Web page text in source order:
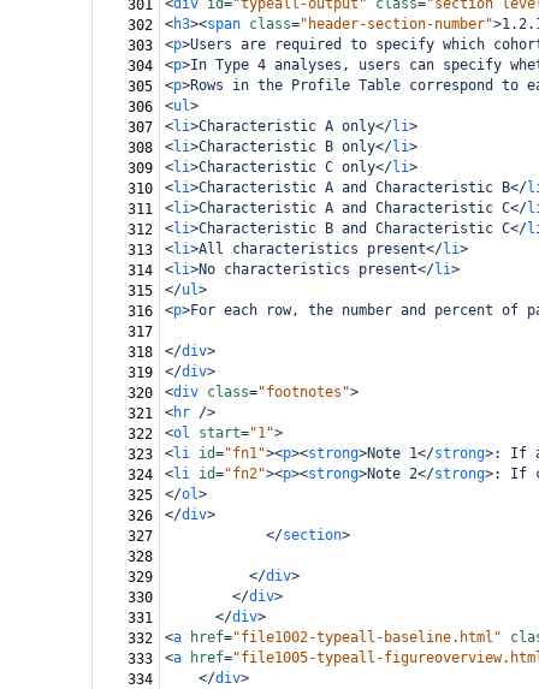
301 <div id="typeall-output" class="section
302
<h3><span class="header-section-number">
303
<p>Users are required to specify which
304
<p>In Type 4 analyses, users can specify
305
<p>Rows in the Profile Table correspond
306
<ul>
307
<li>Characteristic A only</li>
308
<li>Characteristic B only</li>
309
<li>Characteristic C only</li>
310
<li>Characteristic A and Characteristic B</
311
<li>Characteristic A and Characteristic C</
312
<li>Characteristic B and Characteristic C</
313
<li>All characteristics present</li>
314
<li>No characteristics present</li>
315
</ul>
316
<p>For each row, the number and percent
317
318
</div>
319
</div>
320
<div class="footnotes">
321
<hr />
322
<ol start="1">
323
<li id="fn1"><p><strong>Note 1</strong>: If a
324
<li id="fn2"><p><strong>Note 2</strong>: If
325
</ol>
326
</div>
327
</section>
328
329
</div>
330
</div>
331
</div>
332
<a href="file1002-typeall-baseline.html"
333
<a href="file1005-typeall-
334
</div>